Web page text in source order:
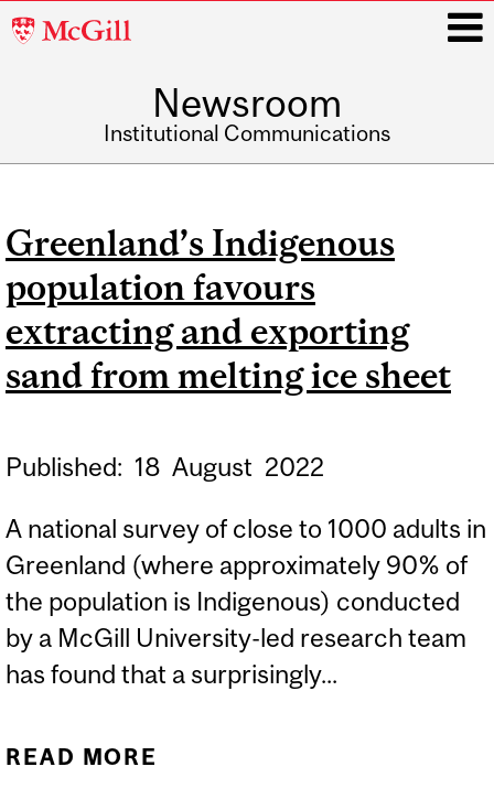
McGill
Newsroom
Institutional Communications
Greenland’s Indigenous
population favours
extracting and exporting
sand from melting ice sheet
Published: 18 August 2022
A national survey of close to 1000 adults in
Greenland (where approximately 90% of
the population is Indigenous) conducted
by a McGill University-led research team
has found that a surprisingly...
READ MORE